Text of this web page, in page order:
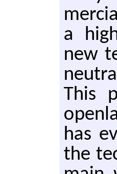
a
new
This
has
the